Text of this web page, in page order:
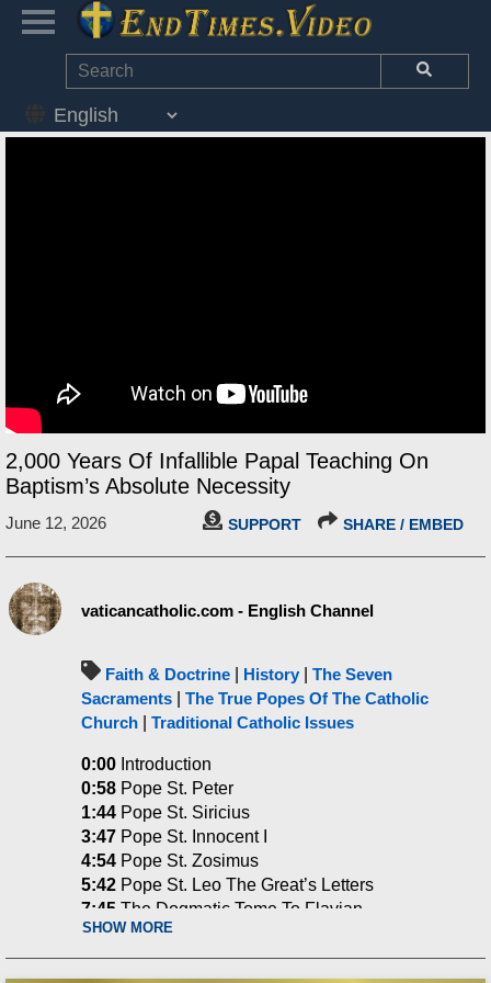
2,000 Years Of Infallible Papal Teaching On
Baptism’s Absolute Necessity
June 12, 2026 SUPPORT SHARE / EMBED
vaticancatholic.com - English Channel
Faith & Doctrine History
The Seven
Sacraments
The True Popes Of The Catholic
Church
Traditional Catholic Issues
0:00 Introduction
0:58 Pope St. Peter
1:44 Pope St. Siricius
3:47 Pope St. Innocent I
4:54 Pope St. Zosimus
5:42 Pope St. Leo The Great’s Letters
7:45 The Dogmatic Tome To Flavian
8:40The Council Of Braga & Unbaptized
Catechumens
SHOW MORE